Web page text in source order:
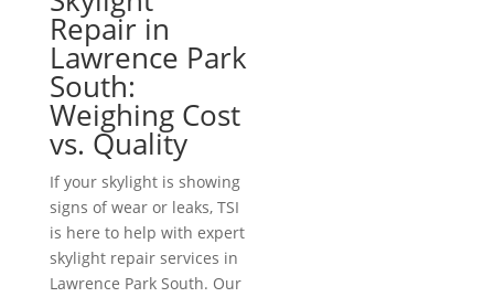
Repair in
Lawrence Park
South:
Weighing Cost
vs. Quality
If your skylight is showing
signs of wear or leaks, TSI
is here to help with expert
skylight repair services in
Lawrence Park South. Our